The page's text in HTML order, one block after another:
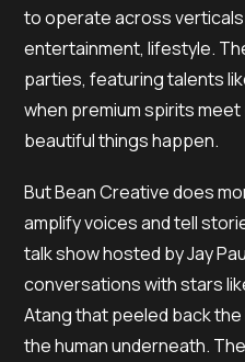
to operate across
entertainment, lifestyle.
parties, featuring talents
when premium spirits
beautiful things happen.
But Bean Creative does
amplify voices and tell
talk show hosted by Jay
conversations with stars
Atang that peeled back
the human underneath. The